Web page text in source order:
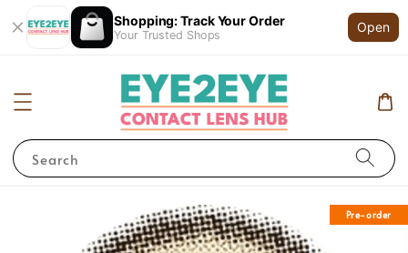
Shopping: Track Your Order
Your Trusted Shops
Open
Search
Pre-order